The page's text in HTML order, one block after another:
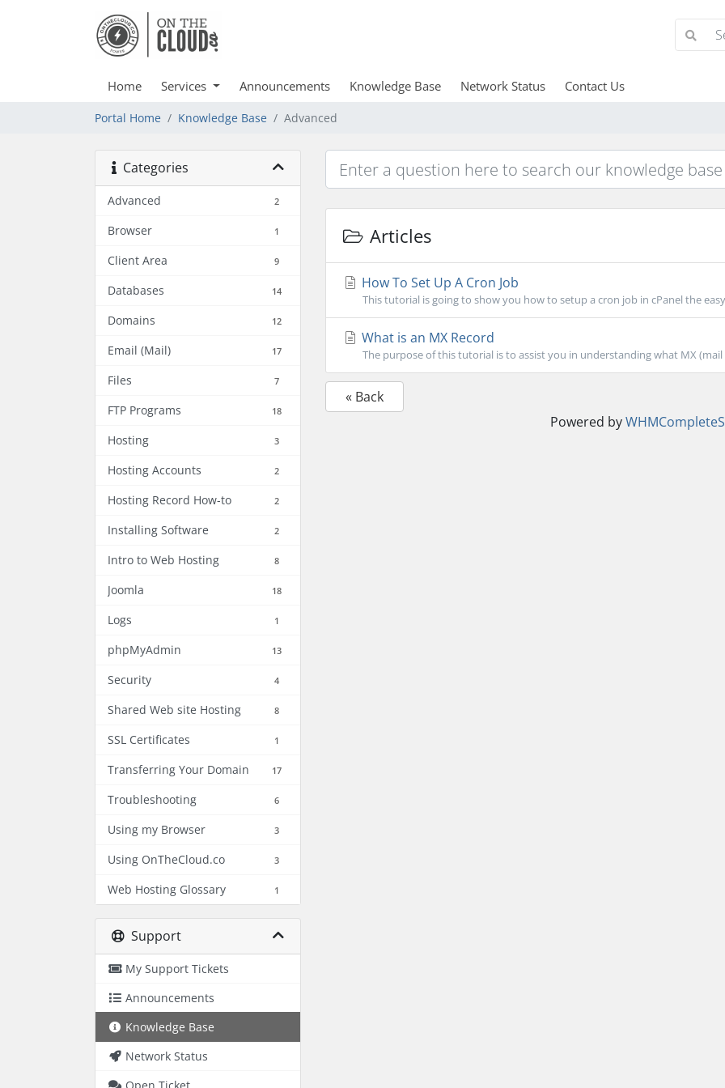
Home Services Announcements Knowledge Base Network Status Contact Us
Portal Home Knowledge Base Advanced
Categories
Advanced 2
Browser 1
Client Area 9
Databases 14
Domains 12
Email (Mail) 17
Files 7
FTP Programs 18
Hosting 3
Hosting Accounts 2
Hosting Record How-to 2
Installing Software 2
Intro to Web Hosting 8
Joomla 18
Logs 1
phpMyAdmin 13
Security 4
Shared Web site Hosting 8
SSL Certificates 1
Transferring Your Domain 17
Troubleshooting 6
Using my Browser 3
Using OnTheCloud.co 3
Web Hosting Glossary 1
Support
My Support Tickets
Announcements
Knowledge Base
Network Status
Articles
How To Set Up A Cron Job
This tutorial is going to show you how to setup a cron job in cPanel the
What is an MX Record
The purpose of this tutorial is to assist you in understanding what MX (mail
« Back
Powered by